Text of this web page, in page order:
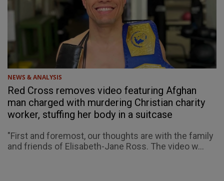
NEWS & ANALYSIS
Red Cross removes video featuring Afghan
man charged with murdering Christian charity
worker, stuffing her body in a suitcase
"First and foremost, our thoughts are with the family
and friends of Elisabeth-Jane Ross. The video w...